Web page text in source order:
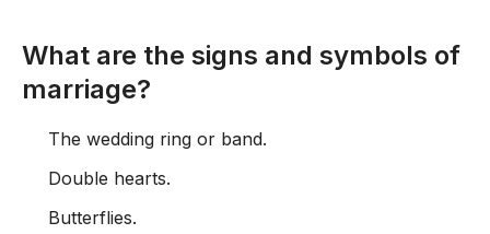
What are the signs and symbols of
marriage?
The wedding ring or band.
Double hearts.
Butterflies.